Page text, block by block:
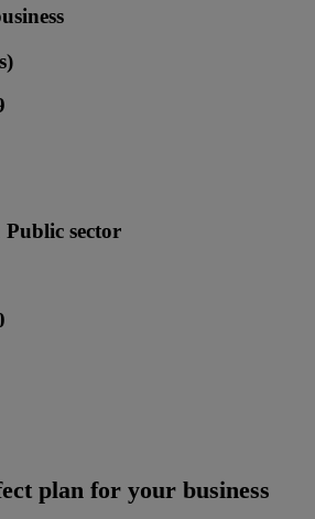
sector
plan for your business